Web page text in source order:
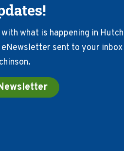
what is happening in
sent to your